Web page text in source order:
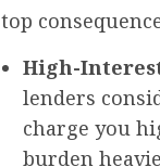
top
High-
lenders
charge you
burden